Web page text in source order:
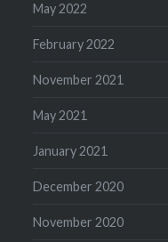
May 2022
February 2022
November 2021
May 2021
January 2021
December 2020
November 2020